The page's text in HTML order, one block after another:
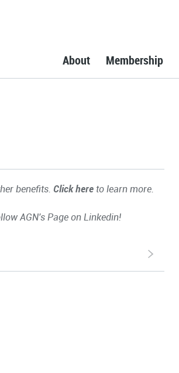
About Membership
benefits. Click here to learn more.
AGN's Page on Linkedin!
s